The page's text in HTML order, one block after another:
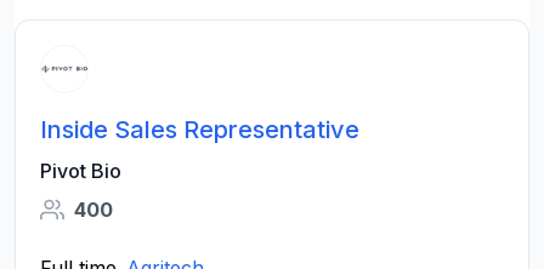
Inside Sales Representative
Pivot Bio
400